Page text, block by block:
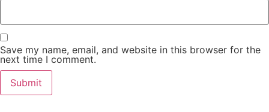
Save my name, email, and website in this browser for the
next time I comment.